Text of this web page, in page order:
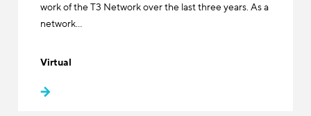
work of the T3 Network over the last three years. As a
network…
Virtual